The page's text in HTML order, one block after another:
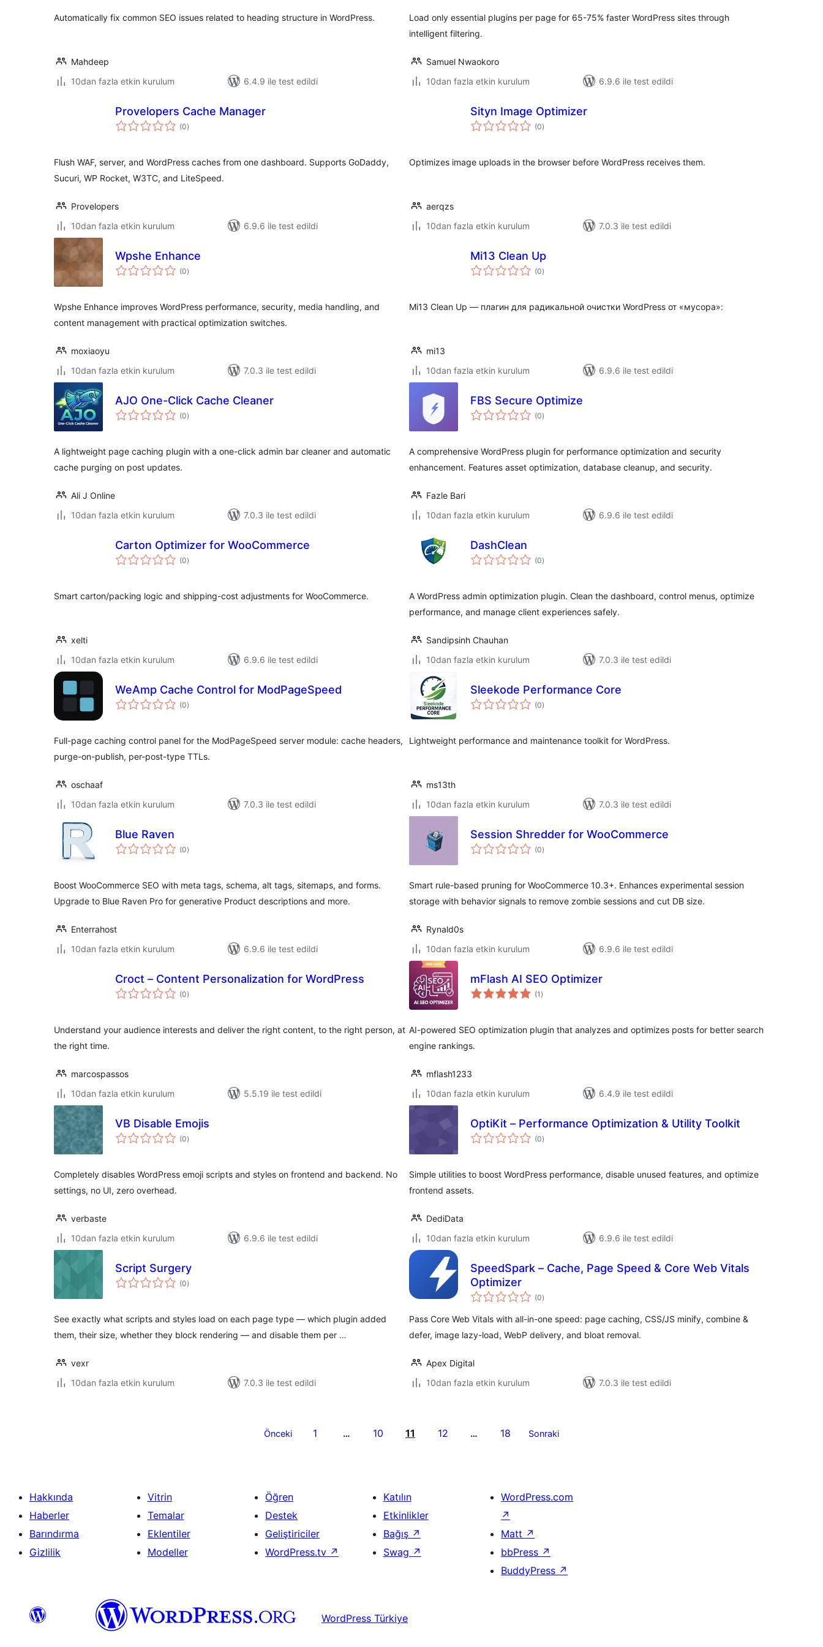
Automatically fix common SEO issues related to heading structure in WordPress.
Mahdeep
10dan fazla etkin kurulum
6.4.9 ile test edildi
Load only essential plugins per page for 65-75% faster WordPress sites through
intelligent filtering.
Samuel Nwaokoro
10dan fazla etkin kurulum
6.9.6 ile test edildi
Provelopers Cache Manager
(0toplam
puan
)
Flush WAF, server, and WordPress caches from one dashboard. Supports GoDaddy,
Sucuri, WP Rocket, W3TC, and LiteSpeed.
Provelopers
10dan fazla etkin kurulum
6.9.6 ile test edildi
Sityn Image Optimizer
(0toplam
puan
)
Optimizes image uploads in the browser before WordPress receives them.
aerqzs
10dan fazla etkin kurulum
7.0.3 ile test edildi
Wpshe Enhance
(0toplam
puan
)
Wpshe Enhance improves WordPress performance, security, media handling, and
content management with practical optimization switches.
moxiaoyu
10dan fazla etkin kurulum
7.0.3 ile test edildi
Mi13 Clean Up
(0toplam
puan
)
Mi13 Clean Up — плагин для радикальной очистки WordPress от «мусора»:
mi13
10dan fazla etkin kurulum
6.9.6 ile test edildi
AJO One-Click Cache Cleaner
(0toplam
puan
)
A lightweight page caching plugin with a one-click admin bar cleaner and automatic
cache purging on post updates.
Ali J Online
10dan fazla etkin kurulum
7.0.3 ile test edildi
FBS Secure Optimize
(0toplam
puan
)
A comprehensive WordPress plugin for performance optimization and security
enhancement. Features asset optimization, database cleanup, and security.
Fazle Bari
10dan fazla etkin kurulum
6.9.6 ile test edildi
Carton Optimizer for WooCommerce
(0toplam
puan
)
Smart carton/packing logic and shipping-cost adjustments for WooCommerce.
xelti
10dan fazla etkin kurulum
6.9.6 ile test edildi
DashClean
(0toplam
puan
)
A WordPress admin optimization plugin. Clean the dashboard, control menus, optimize
performance, and manage client experiences safely.
Sandipsinh Chauhan
10dan fazla etkin kurulum
7.0.3 ile test edildi
WeAmp Cache Control for ModPageSpeed
(0toplam
puan
)
Full-page caching control panel for the ModPageSpeed server module: cache headers,
purge-on-publish, per-post-type TTLs.
oschaaf
10dan fazla etkin kurulum
7.0.3 ile test edildi
Sleekode Performance Core
(0toplam
puan
)
Lightweight performance and maintenance toolkit for WordPress.
ms13th
10dan fazla etkin kurulum
7.0.3 ile test edildi
Blue Raven
(0toplam
puan
)
Boost WooCommerce SEO with meta tags, schema, alt tags, sitemaps, and forms.
Upgrade to Blue Raven Pro for generative Product descriptions and more.
Enterrahost
10dan fazla etkin kurulum
6.9.6 ile test edildi
Session Shredder for WooCommerce
(0toplam
puan
)
Smart rule-based pruning for WooCommerce 10.3+. Enhances experimental session
storage with behavior signals to remove zombie sessions and cut DB size.
Rynald0s
10dan fazla etkin kurulum
6.9.6 ile test edildi
Croct – Content Personalization for WordPress
(0toplam
puan
)
Understand your audience interests and deliver the right content, to the right person, at
the right time.
marcospassos
10dan fazla etkin kurulum
5.5.19 ile test edildi
mFlash AI SEO Optimizer
(1 toplam
puan
)
AI-powered SEO optimization plugin that analyzes and optimizes posts for better search
engine rankings.
mflash1233
10dan fazla etkin kurulum
6.4.9 ile test edildi
VB Disable Emojis
(0toplam
puan
)
Completely disables WordPress emoji scripts and styles on frontend and backend. No
settings, no UI, zero overhead.
verbaste
10dan fazla etkin kurulum
6.9.6 ile test edildi
OptiKit – Performance Optimization & Utility Toolkit
(0toplam
puan
)
Simple utilities to boost WordPress performance, disable unused features, and optimize
frontend assets.
DediData
10dan fazla etkin kurulum
6.9.6 ile test edildi
Script Surgery
(0toplam
puan
)
See exactly what scripts and styles load on each page type — which plugin added
them, their size, whether they block rendering — and disable them per …
vexr
10dan fazla etkin kurulum
7.0.3 ile test edildi
SpeedSpark – Cache, Page Speed & Core Web Vitals
Optimizer
(0toplam
puan
)
Pass Core Web Vitals with all-in-one speed: page caching, CSS/JS minify, combine &
defer, image lazy-load, WebP delivery, and bloat removal.
Apex Digital
10dan fazla etkin kurulum
7.0.3 ile test edildi
Önceki 1 … 10 11 12 … 18 Sonraki
Hakkında
Haberler
Barındırma
Gizlilik
Vitrin
Temalar
Eklentiler
Modeller
Öğren
Destek
Geliştiriciler
WordPress.tv ↗
Katılın
Etkinlikler
Bağış ↗
Swag ↗
WordPress.com
↗
Matt ↗
bbPress ↗
BuddyPress ↗
WordPress Türkiye